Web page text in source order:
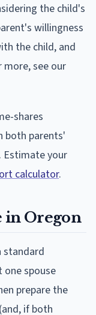
the child's
willingness
the child, and
see our
shares
both parents'
Estimate your
calculator.
in Oregon
standard
spouse
prepare the
if both